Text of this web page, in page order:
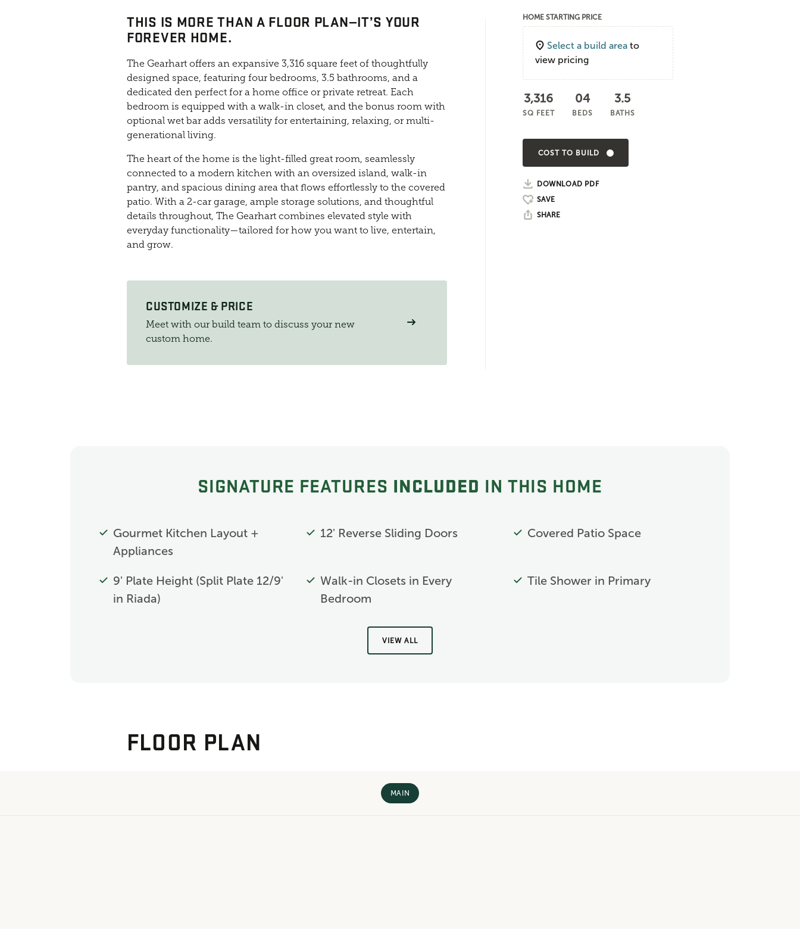
THIS IS MORE THAN A FLOOR PLAN—IT’S YOUR
FOREVER HOME.
The Gearhart offers an expansive 3,316 square feet of thoughtfully
designed space, featuring four bedrooms, 3.5 bathrooms, and a
dedicated den perfect for a home office or private retreat. Each
bedroom is equipped with a walk-in closet, and the bonus room with
optional wet bar adds versatility for entertaining, relaxing, or multi-
generational living.
The heart of the home is the light-filled great room, seamlessly
connected to a modern kitchen with an oversized island, walk-in
pantry, and spacious dining area that flows effortlessly to the covered
patio. With a 2-car garage, ample storage solutions, and thoughtful
details throughout, The Gearhart combines elevated style with
everyday functionality—tailored for how you want to live, entertain,
and grow.
CUSTOMIZE & PRICE
Meet with our build team to discuss your new
custom home.
HOME STARTING PRICE
Select a build area to
view pricing
3,316
SQ FEET
04
BEDS
3.5
BATHS
COST TO BUILD
DOWNLOAD PDF
SHARE
SIGNATURE FEATURES INCLUDED IN THIS HOME
Gourmet Kitchen Layout +
Appliances
12' Reverse Sliding Doors Covered Patio Space
9' Plate Height (Split Plate 12/9'
in Riada)
Walk-in Closets in Every
Bedroom
Tile Shower in Primary
VIEW ALL
FLOOR PLAN
MAIN